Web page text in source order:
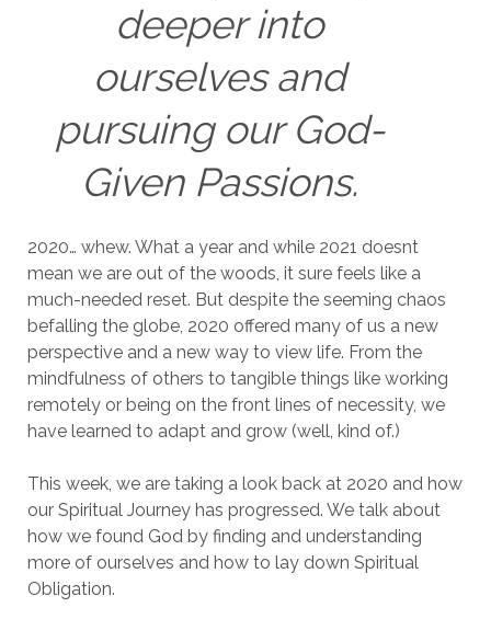
deeper into
ourselves and
pursuing our God-
Given Passions.
2020… whew. What a year and while 2021 doesnt
mean we are out of the woods, it sure feels like a
much-needed reset. But despite the seeming chaos
befalling the globe, 2020 offered many of us a new
perspective and a new way to view life. From the
mindfulness of others to tangible things like working
remotely or being on the front lines of necessity, we
have learned to adapt and grow (well, kind of.)
This week, we are taking a look back at 2020 and how
our Spiritual Journey has progressed. We talk about
how we found God by finding and understanding
more of ourselves and how to lay down Spiritual
Obligation.